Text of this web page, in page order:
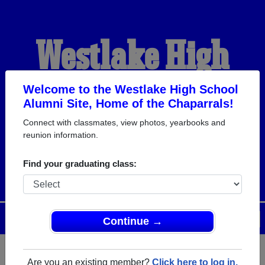
Welcome to the Westlake High School
Alumni Site, Home of the Chaparrals!
Connect with classmates, view photos, yearbooks and
reunion information.
Find your graduating class:
Continue →
Are you an existing member? Click here to log in.
Westlake High
School Alumni
HOME OF THE
CHAPARRALS